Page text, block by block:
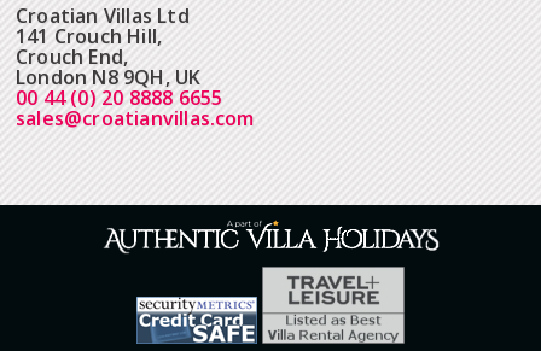
Croatian Villas Ltd
141 Crouch Hill,
Crouch End,
London N8 9QH, UK
00 44 (0) 20 8888 6655
sales@croatianvillas.com